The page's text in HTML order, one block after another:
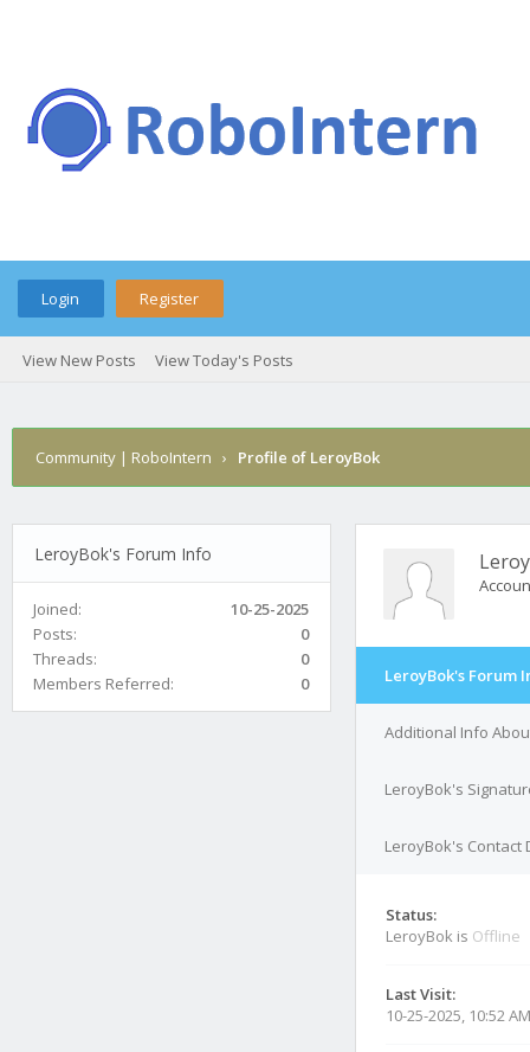
Login Register
View New Posts View Today's Posts
Community | RoboIntern › Profile of LeroyBok
LeroyBok's Forum Info
Joined:
10-25-2025
Posts:
0
Threads:
0
Members Referred:
0 LeroyBok's Forum
Additional Info
LeroyBok's
LeroyBok's Contact
Status:
LeroyBok is Offline
Last Visit:
10-25-2025, 10:52 AM